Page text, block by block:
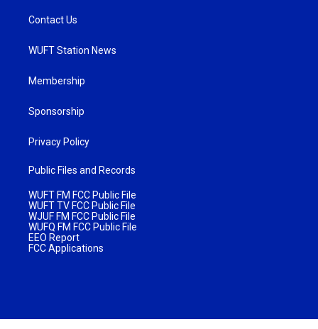
Contact Us
WUFT Station News
Membership
Sponsorship
Privacy Policy
Public Files and Records
WUFT FM FCC Public File
WUFT TV FCC Public File
WJUF FM FCC Public File
WUFQ FM FCC Public File
EEO Report
FCC Applications